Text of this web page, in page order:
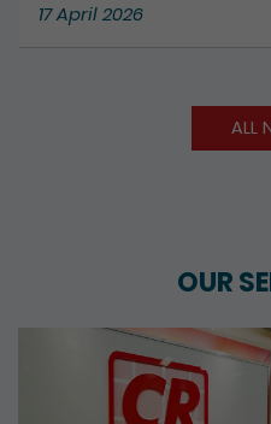
17 April 2026
ALL
OUR